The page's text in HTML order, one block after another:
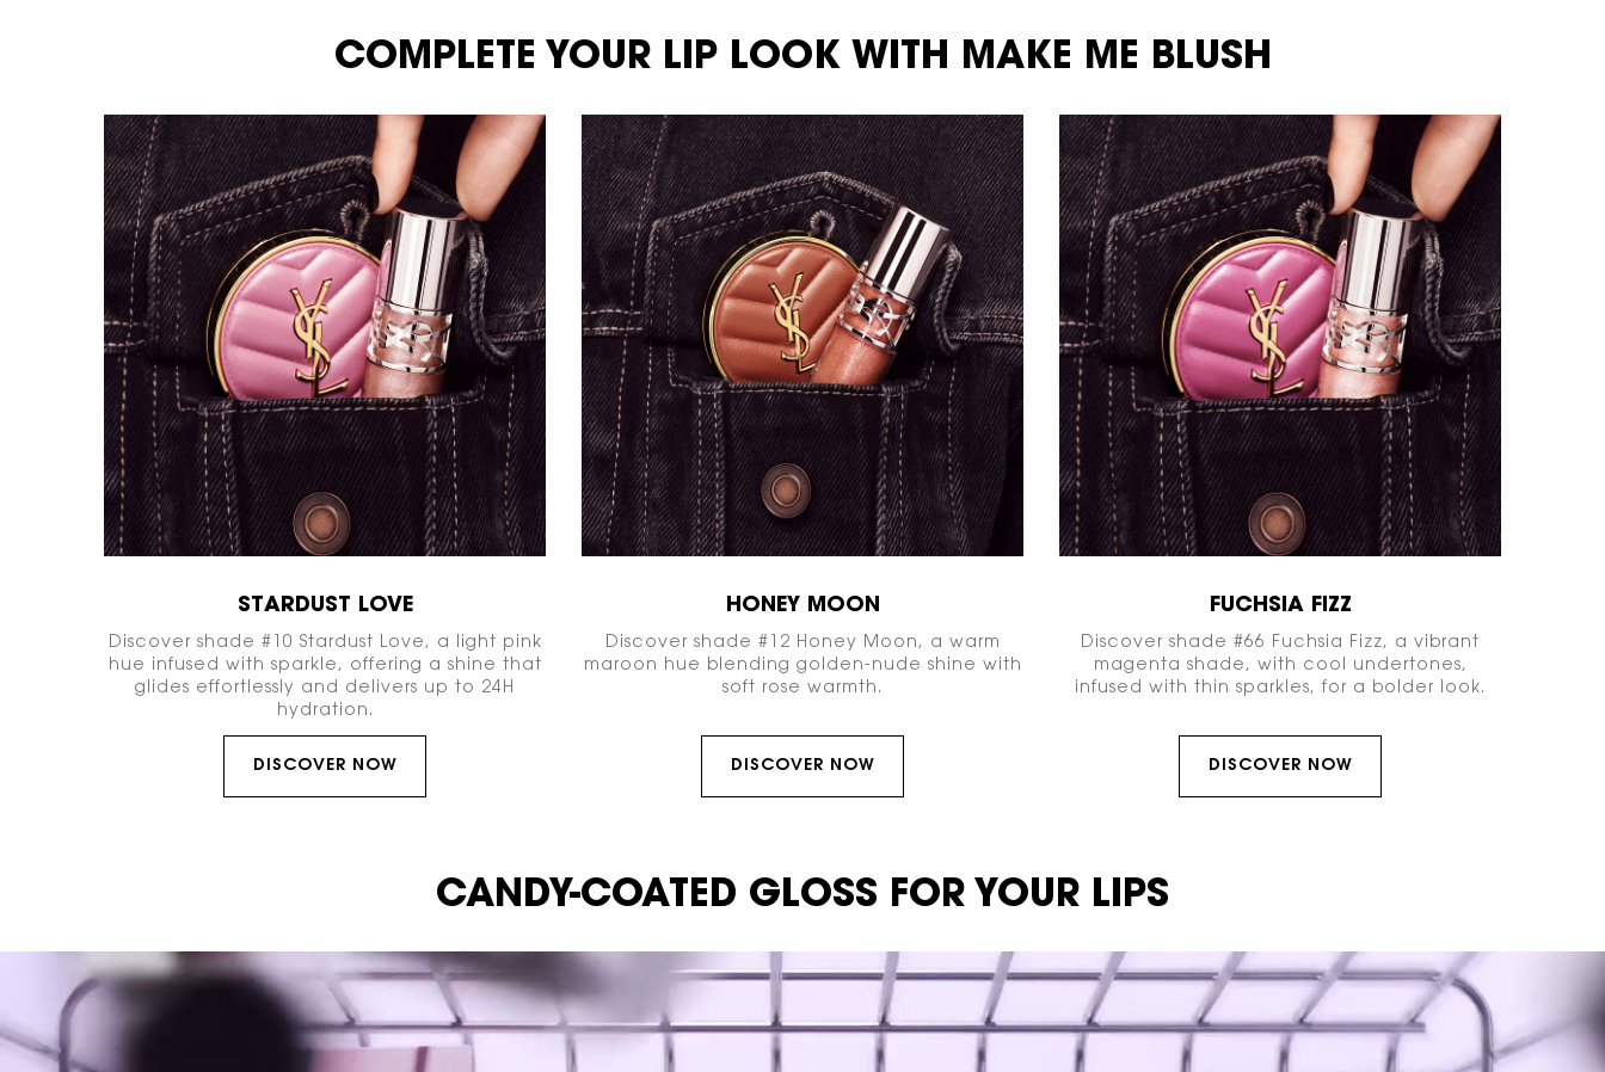
COMPLETE YOUR LIP LOOK WITH MAKE ME BLUSH
STARDUST LOVE
Discover shade #10 Stardust Love, a light pink
hue infused with sparkle, offering a shine that
glides effortlessly and delivers up to 24H
hydration.
DISCOVER NOW
HONEY MOON
Discover shade #12 Honey Moon, a warm
maroon hue blending golden-nude shine with
soft rose warmth.
DISCOVER NOW
FUCHSIA FIZZ
Discover shade #66 Fuchsia Fizz, a vibrant
magenta shade, with cool undertones,
infused with thin sparkles, for a bolder look.
DISCOVER NOW
CANDY-COATED GLOSS FOR YOUR LIPS